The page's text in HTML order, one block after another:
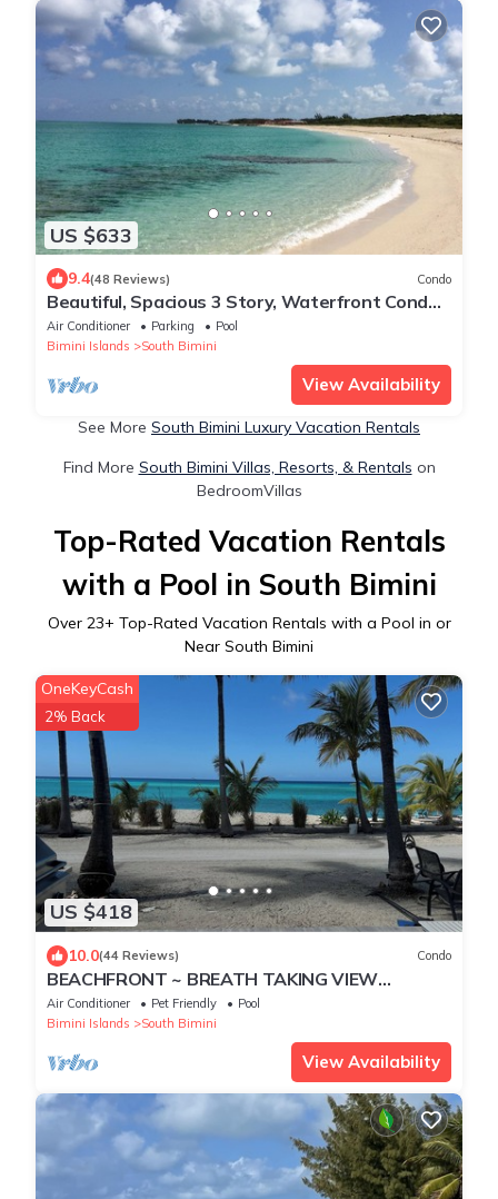
US $633
9.4(48 Reviews) Condo
Beautiful, Spacious 3 Story, Waterfront Condo
Bimini, Bahamas - Sleeps 10
Air Conditioner Parking
Pool
Bimini Islands
South Bimini
View Availability
See More South Bimini Luxury Vacation Rentals
Find More South Bimini Villas, Resorts, & Rentals on
BedroomVillas
Top-Rated Vacation Rentals
with a Pool in South Bimini
Over 23+ Top-Rated Vacation Rentals with a Pool in or
Near South Bimini
US $418
OneKeyCash
2% Back
10.0(44 Reviews) Condo
BEACHFRONT ~ BREATH TAKING VIEW
BiminiCove, South Bimini<
Air Conditioner Pet Friendly
Pool
Bimini Islands
South Bimini
View Availability